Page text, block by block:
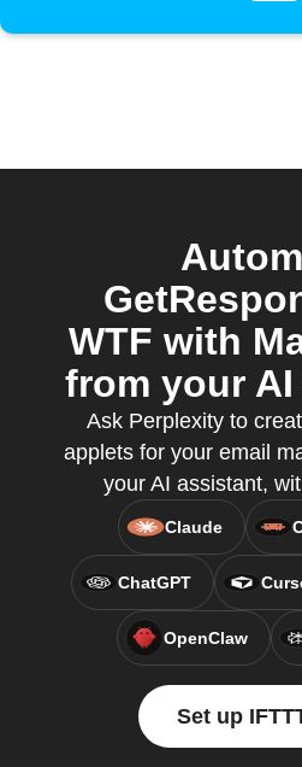
WTF with
from your
Ask Perplexity to
applets for your email
your AI assistant,
Claude
ChatGPT
OpenClaw
Set up